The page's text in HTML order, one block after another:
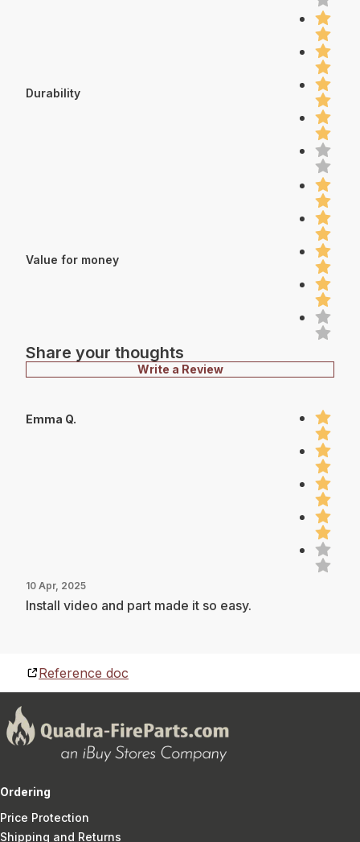
Durability
Value for money
Share your thoughts
Write a Review
Emma Q.
10 Apr, 2025
Install video and part made it so easy.
Reference doc
Ordering
Price Protection
Shipping and Returns